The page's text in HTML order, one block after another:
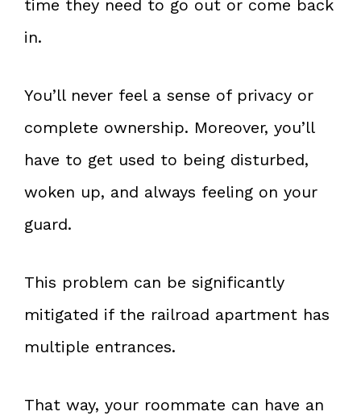
time they need to go out or come back
in.
You’ll never feel a sense of privacy or
complete ownership. Moreover, you’ll
have to get used to being disturbed,
woken up, and always feeling on your
guard.
This problem can be significantly
mitigated if the railroad apartment has
multiple entrances.
That way, your roommate can have an